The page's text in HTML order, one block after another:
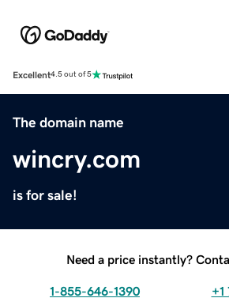
Excellent4.5 out of 5
The domain name
wincry.com
is for sale!
Need a price instantly?
1-855-646-1390 +1